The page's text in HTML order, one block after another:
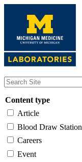
content
Content type
Article
Blood Draw Station
Careers
Event